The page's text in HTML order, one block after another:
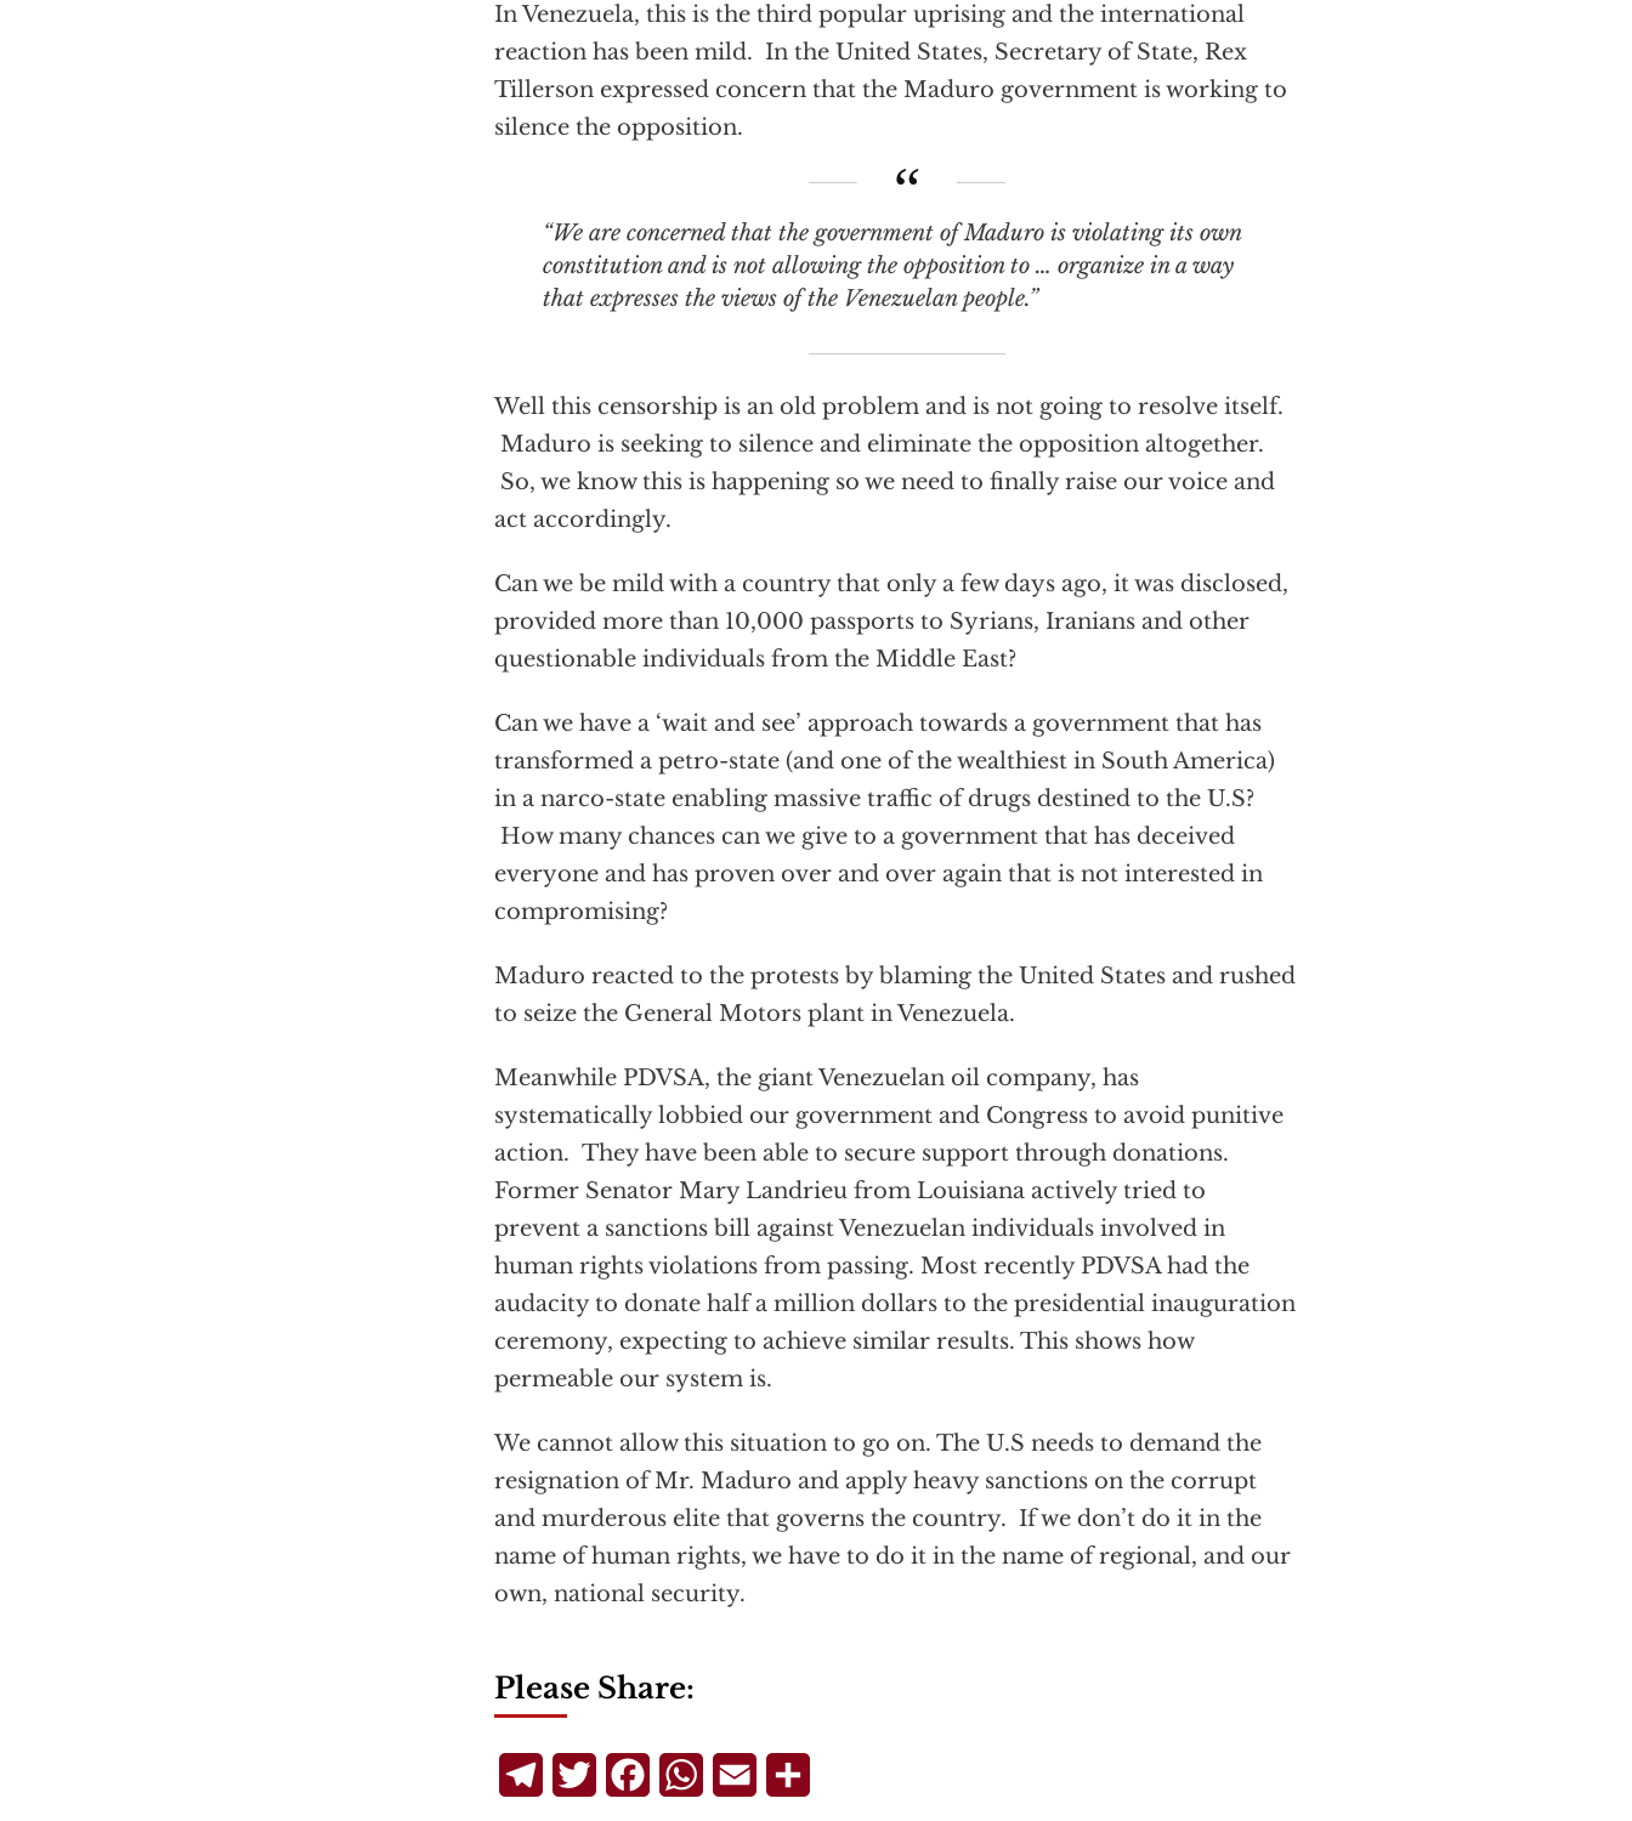
In Venezuela, this is the third popular uprising and the international
reaction has been mild. In the United States, Secretary of State, Rex
Tillerson expressed concern that the Maduro government is working to
silence the opposition.
“We are concerned that the government of Maduro is violating its own
constitution and is not allowing the opposition to … organize in a way
that expresses the views of the Venezuelan people.”
Well this censorship is an old problem and is not going to resolve itself.
Maduro is seeking to silence and eliminate the opposition altogether.
So, we know this is happening so we need to finally raise our voice and
act accordingly.
Can we be mild with a country that only a few days ago, it was disclosed,
provided more than 10,000 passports to Syrians, Iranians and other
questionable individuals from the Middle East?
Can we have a ‘wait and see’ approach towards a government that has
transformed a petro-state (and one of the wealthiest in South America)
in a narco-state enabling massive traffic of drugs destined to the U.S?
How many chances can we give to a government that has deceived
everyone and has proven over and over again that is not interested in
compromising?
Maduro reacted to the protests by blaming the United States and rushed
to seize the General Motors plant in Venezuela.
Meanwhile PDVSA, the giant Venezuelan oil company, has
systematically lobbied our government and Congress to avoid punitive
action. They have been able to secure support through donations.
Former Senator Mary Landrieu from Louisiana actively tried to
prevent a sanctions bill against Venezuelan individuals involved in
human rights violations from passing. Most recently PDVSA had the
audacity to donate half a million dollars to the presidential inauguration
ceremony, expecting to achieve similar results. This shows how
permeable our system is.
We cannot allow this situation to go on. The U.S needs to demand the
resignation of Mr. Maduro and apply heavy sanctions on the corrupt
and murderous elite that governs the country. If we don’t do it in the
name of human rights, we have to do it in the name of regional, and our
own, national security.
Please Share:
TelegramTwitterFacebookWhatsApp
Email